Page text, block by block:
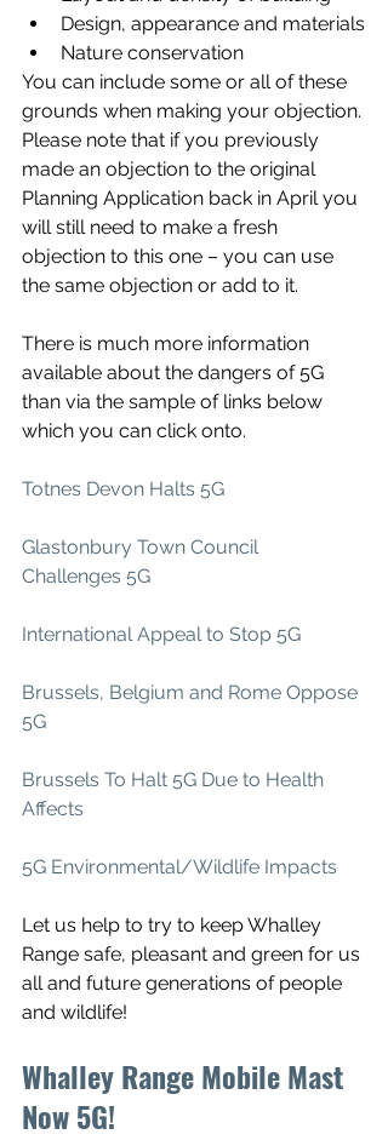
Design, appearance and materials
Nature conservation
You can include some or all of these
grounds when making your objection.
Please note that if you previously
made an objection to the original
Planning Application back in April you
will still need to make a fresh
objection to this one – you can use
the same objection or add to it.
There is much more information
available about the dangers of 5G
than via the sample of links below
which you can click onto.
Totnes Devon Halts 5G
Glastonbury Town Council
Challenges 5G
International Appeal to Stop 5G
Brussels, Belgium and Rome Oppose
5G
Brussels To Halt 5G Due to Health
Affects
5G Environmental/Wildlife Impacts
Let us help to try to keep Whalley
Range safe, pleasant and green for us
all and future generations of people
and wildlife!
Whalley Range Mobile Mast
Now 5G!